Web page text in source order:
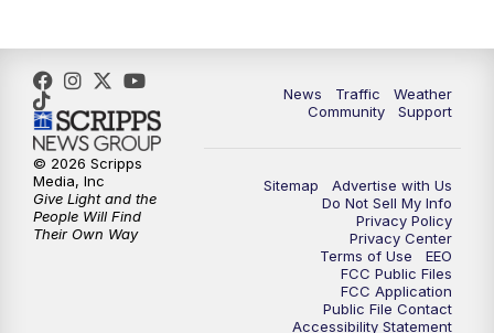
9:00PM FOX 13 News at Nine
10:00PM
News Traffic
Weather
Community
Support
Sitemap
Advertise with Us
Do Not Sell My Info
Privacy Policy
Privacy Center
Terms of Use
EEO
FCC Public Files
FCC Application
Public File Contact
Accessibility Statement
© 2026 Scripps
Media, Inc
Give Light and the
People Will Find
Their Own Way